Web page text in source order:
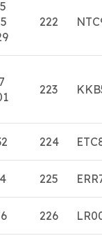
222
223
224
225
226